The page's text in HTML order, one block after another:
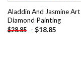
Aladdin And Jasmine Art
Diamond Painting
$28.85 - $18.85